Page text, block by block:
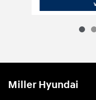
Miller Hyundai